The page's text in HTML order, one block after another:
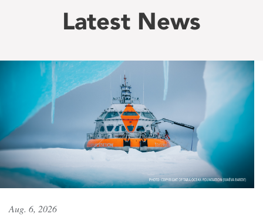
Latest News
Aug. 6, 2026